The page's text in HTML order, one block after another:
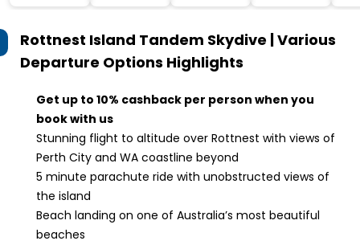
Rottnest Island Tandem Skydive | Various
Departure Options Highlights
Get up to 10% cashback per person when you
book with us
Stunning flight to altitude over Rottnest with views of
Perth City and WA coastline beyond
5 minute parachute ride with unobstructed views of
the island
Beach landing on one of Australia’s most beautiful
beaches